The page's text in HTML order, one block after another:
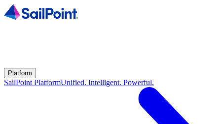
Platform
SailPoint PlatformUnified. Intelligent. Powerful.